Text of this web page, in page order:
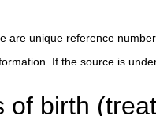
are unique reference
If the source is
of birth